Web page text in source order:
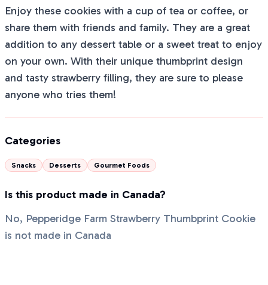
Enjoy these cookies with a cup of tea or coffee, or
share them with friends and family. They are a great
addition to any dessert table or a sweet treat to enjoy
on your own. With their unique thumbprint design
and tasty strawberry filling, they are sure to please
anyone who tries them!
Categories
Snacks Desserts Gourmet Foods
Is this product made in Canada?
No, Pepperidge Farm Strawberry Thumbprint Cookie
is not made in Canada